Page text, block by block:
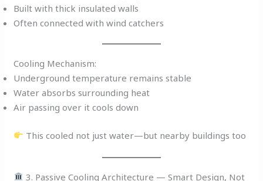
Built with thick insulated walls
Often connected with wind catchers
Cooling Mechanism:
Underground temperature remains stable
Water absorbs surrounding heat
Air passing over it cools down
This cooled not just water—but nearby buildings too
3. Passive Cooling Architecture — Smart Design, Not